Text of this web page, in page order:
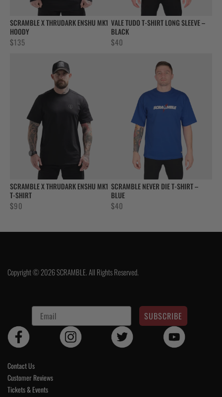
SCRAMBLE X THRUDARK ENSHU MK1
HOODY
$135
VALE TUDO T-SHIRT LONG SLEEVE –
BLACK
$40
SCRAMBLE X THRUDARK ENSHU MK1
T-SHIRT
$90
SCRAMBLE NEVER DIE T-SHIRT –
BLUE
$40
Copyright © 2026 SCRAMBLE. All Rights Reserved.
SUBSCRIBE
Contact Us
Customer Reviews
Tickets & Events